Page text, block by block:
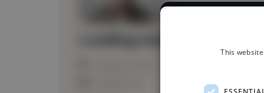
We have
This